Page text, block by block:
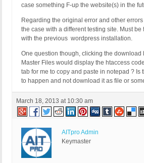
case something F-up the website(s) in the
Regarding the original error and other
the case with a different testing site. Must
with the previous wordpress installation.
One question though, clicking the download
Master Files would display the htaccess
tab for me to copy and paste in notepad ? Is
to happen and not download it as file or
March 18, 2013 at 10:30 am
AITpro Admin
Keymaster